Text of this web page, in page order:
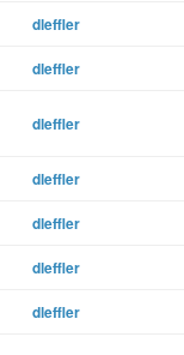
dleffler
dleffler
dleffler
dleffler
dleffler
dleffler
dleffler